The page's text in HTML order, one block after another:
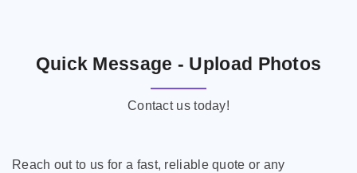
Quick Message - Upload Photos
Contact us today!
Reach out to us for a fast, reliable quote or any